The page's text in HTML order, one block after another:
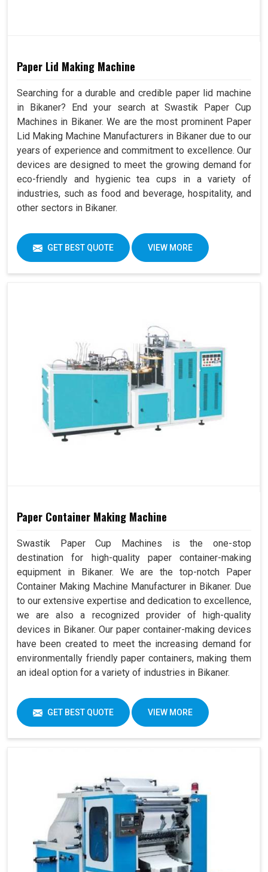
Paper Lid Making Machine
Searching for a durable and credible paper lid machine
in Bikaner? End your search at Swastik Paper Cup
Machines in Bikaner. We are the most prominent Paper
Lid Making Machine Manufacturers in Bikaner due to our
years of experience and commitment to excellence. Our
devices are designed to meet the growing demand for
eco-friendly and hygienic tea cups in a variety of
industries, such as food and beverage, hospitality, and
other sectors in Bikaner.
GET BEST QUOTE VIEW MORE
Paper Container Making Machine
Swastik Paper Cup Machines is the one-stop
destination for high-quality paper container-making
equipment in Bikaner. We are the top-notch Paper
Container Making Machine Manufacturer in Bikaner. Due
to our extensive expertise and dedication to excellence,
we are also a recognized provider of high-quality
devices in Bikaner. Our paper container-making devices
have been created to meet the increasing demand for
environmentally friendly paper containers, making them
an ideal option for a variety of industries in Bikaner.
GET BEST QUOTE VIEW MORE